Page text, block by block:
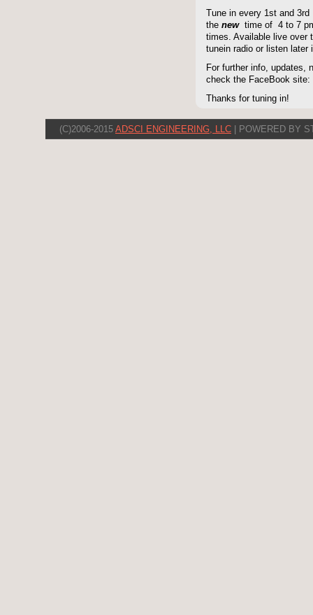
Tune in every 1st and
the newtime of 4 to 7
times. Available live over
tunein radio or listen later
For further info, updates,
check the FaceBook site:
Thanks for tuning in!
(C)2006-2015 ADSCI ENGINEERING, LLC | POWERED BY